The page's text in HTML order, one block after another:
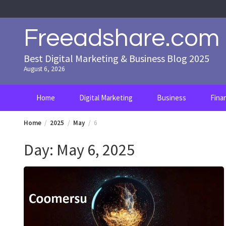
to
Freeadshare.com
Best Digital Marketing & Business Blog 2025
August 6, 2026
Home Digital Marketing Business
Home 2025 May 6
Day: May 6, 2025